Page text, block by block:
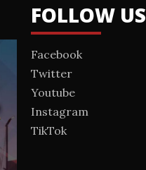
FOLLOW US
Facebook
Twitter
Youtube
Instagram
TikTok